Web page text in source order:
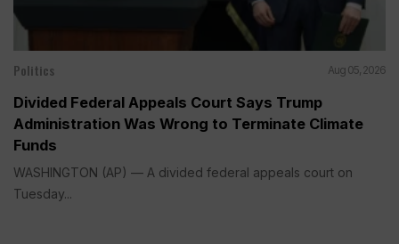
Politics Aug 05, 2026
Divided Federal Appeals Court Says Trump
Administration Was Wrong to Terminate Climate
Funds
WASHINGTON (AP) — A divided federal appeals court on
Tuesday...